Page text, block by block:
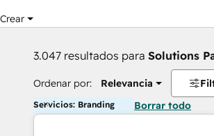
Crear
3.047 resultados para Solutions
Ordenar por: Relevancia
Servicios: Branding Borrar todo